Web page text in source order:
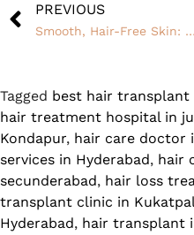
PREVIOUS
Smooth, Hair-Free Skin: How Laser Hair Removal Treatment Can Change Your Life
Tagged best hair transplant
hair treatment hospital in
Kondapur, hair care doctor
services in Hyderabad, hair
secunderabad, hair loss
transplant clinic in
Hyderabad, hair transplant